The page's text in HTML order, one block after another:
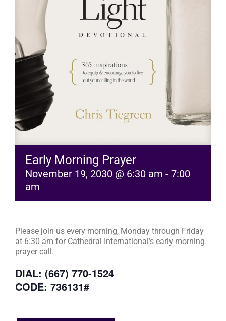
Early Morning Prayer
November 19, 2030 @ 6:30 am - 7:00
am
Please join us every morning, Monday through Friday
at 6:30 am for Cathedral International’s early morning
prayer call.
DIAL: (667) 770-1524
CODE: 736131#